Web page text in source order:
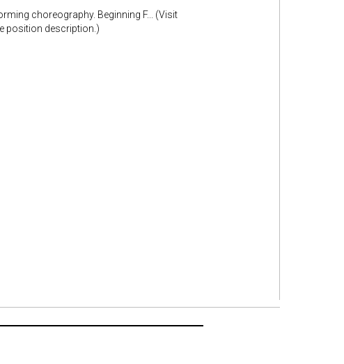
choreography. Beginning F... (Visit
position description.)